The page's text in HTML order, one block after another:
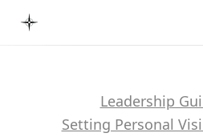
Leadership
Setting Personal